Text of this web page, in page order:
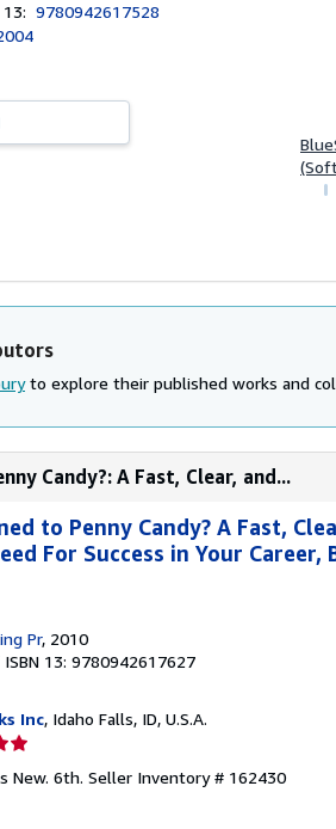
13:9780942617528
to explore their published works and
Candy?: A Fast, Clear, and...
to Penny Candy? A Fast,
For Success in Your
Pr, 2010
ISBN 13: 9780942617627
Inc, Idaho Falls, ID, U.S.A.
New. 6th. Seller Inventory # 162430